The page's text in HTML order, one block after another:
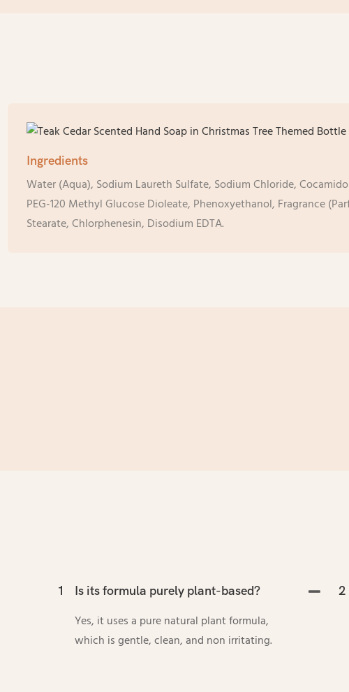
Ingredients
Water (Aqua), Sodium Laureth Sulfate, Sodium Chloride,
PEG-120 Methyl Glucose Dioleate, Phenoxyethanol, Fragrance
Stearate, Chlorphenesin, Disodium EDTA.
1 Is its formula purely plant-based?
Yes, it uses a pure natural plant formula,
which is gentle, clean, and non irritating.
2